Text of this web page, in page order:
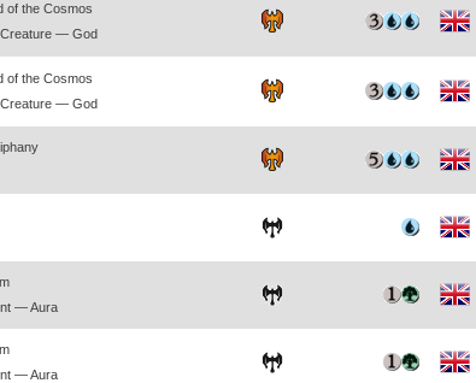
of the Cosmos
— God
of the Cosmos
— God
— Aura
— Aura